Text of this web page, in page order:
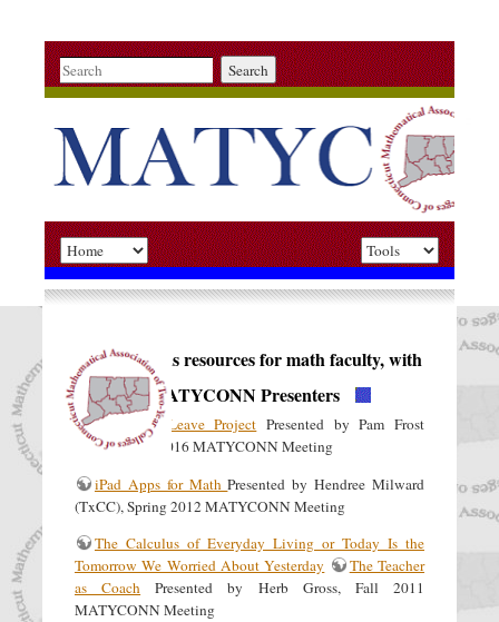
Search
Miscellaneous resources for math faculty, with
thanks to MATYCONN Presenters
Sabbatical Leave Project Presented by Pam Frost
(MxCC), Fall 2016 MATYCONN Meeting
iPad Apps for MathPresented by Hendree Milward
(TxCC), Spring 2012 MATYCONN Meeting
The Calculus of Everyday Living or Today Is the
Tomorrow We Worried About Yesterday
The Teacher
as Coach Presented by Herb Gross, Fall 2011
MATYCONN Meeting